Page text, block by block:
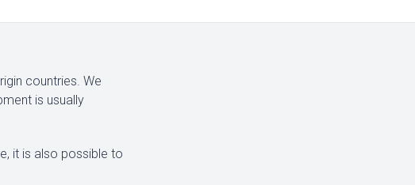
countries. We
is usually
it is also possible to